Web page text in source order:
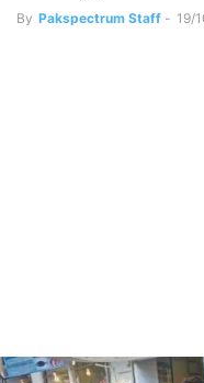
By Pakspectrum Staff - 19/